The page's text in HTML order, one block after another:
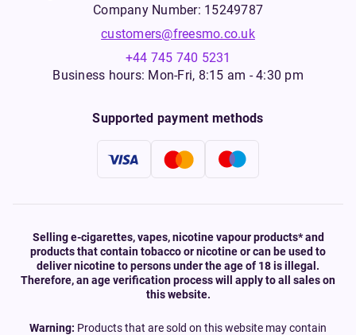
Company Number: 15249787
customers@freesmo.co.uk
+44 745 740 5231
Business hours: Mon-Fri, 8:15 am - 4:30 pm
Supported payment methods
Selling e-cigarettes, vapes, nicotine vapour products* and
products that contain tobacco or nicotine or can be used to
deliver nicotine to persons under the age of 18 is illegal.
Therefore, an age verification process will apply to all sales on
this website.
Warning: Products that are sold on this website may contain